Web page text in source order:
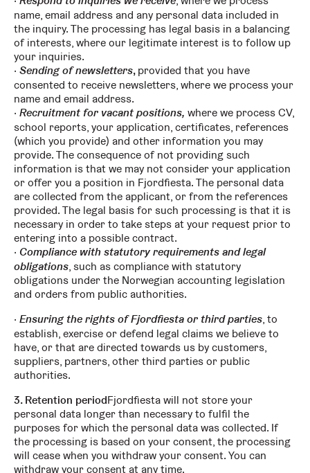
name, email address and any personal data included in
the inquiry. The processing has legal basis in a balancing
of interests, where our legitimate interest is to follow up
your inquiries.
Sending of newsletters,provided that you have
consented to receive newsletters, where we process your
name and email address.
Recruitment for vacant positions, where we process CV,
school reports, your application, certificates, references
(which you provide) and other information you may
provide. The consequence of not providing such
information is that we may not consider your application
or offer you a position in Fjordfiesta. The personal data
are collected from the applicant, or from the references
provided. The legal basis for such processing is that it is
necessary in order to take steps at your request prior to
entering into a possible contract.
Compliance with statutory requirements and legal
obligations, such as compliance with statutory
obligations under the Norwegian accounting legislation
and orders from public authorities.
Ensuring the rights of Fjordfiesta or third parties, to
establish, exercise or defend legal claims we believe to
have, or that are directed towards us by customers,
suppliers, partners, other third parties or public
authorities.
3. Retention periodFjordfiesta will not store your
personal data longer than necessary to fulfil the
purposes for which the personal data was collected. If
the processing is based on your consent, the processing
will cease when you withdraw your consent. You can
withdraw your consent at any time.